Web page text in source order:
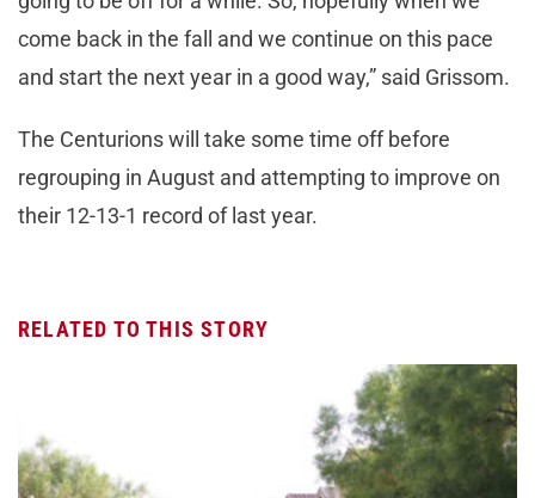
come back in the fall and we continue on this pace
and start the next year in a good way,” said Grissom.
The Centurions will take some time off before
regrouping in August and attempting to improve on
their 12-13-1 record of last year.
RELATED TO THIS STORY